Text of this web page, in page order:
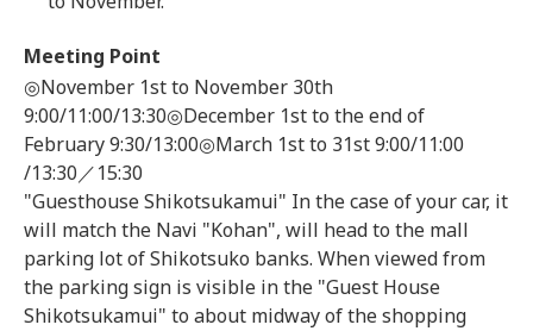
Meeting Point
◎November 1st to November 30th
9:00/11:00/13:30◎December 1st to the end of
February 9:30/13:00◎March 1st to 31st 9:00/11:00
/13:30／15:30
"Guesthouse Shikotsukamui" In the case of your car, it
will match the Navi "Kohan", will head to the mall
parking lot of Shikotsuko banks. When viewed from
the parking sign is visible in the "Guest House
Shikotsukamui" to about midway of the shopping